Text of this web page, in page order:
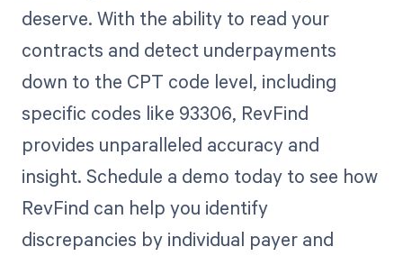
deserve. With the ability to read your
contracts and detect underpayments
down to the CPT code level, including
specific codes like 93306, RevFind
provides unparalleled accuracy and
insight. Schedule a demo today to see how
RevFind can help you identify
discrepancies by individual payer and